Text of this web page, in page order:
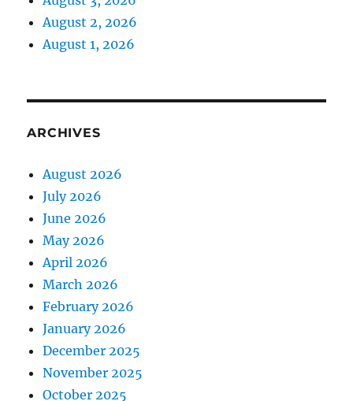
August 2, 2026
August 1, 2026
ARCHIVES
August 2026
July 2026
June 2026
May 2026
April 2026
March 2026
February 2026
January 2026
December 2025
November 2025
October 2025